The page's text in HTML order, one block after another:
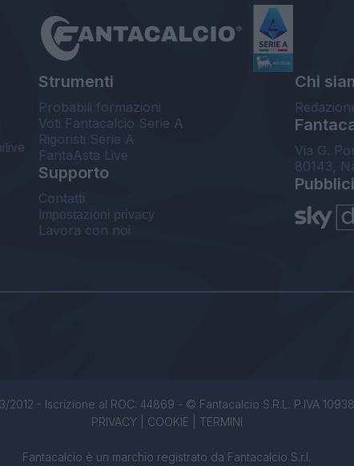
Strumenti
Probabili formazioni
Voti Fantacalcio Serie A
Rigoristi Serie A
FantaAsta Live
Supporto
Contatti
Impostazioni privacy
Lavora con noi
Chi
Via G.
80143,
2012 - Iscrizione al ROC: 44869 - © Fantacalcio S.R.L. P.IVA
PRIVACY| COOKIE TERMINI
Fantacalcio è un marchio registrato da Fantacalcio S.r.l.